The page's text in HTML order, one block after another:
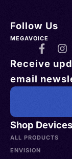
Shop Devices
ALL PRODUCTS
ENVISION
Follow Us
MEGAVOICE
Receive
email